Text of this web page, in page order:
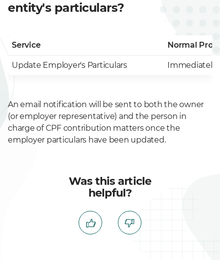
entity's particulars?
Service Normal
Update Employer's Particulars Immediately
An email notification will be sent to both the owner
(or employer representative) and the person in
charge of CPF contribution matters once the
employer particulars have been updated.
Was this article
helpful?